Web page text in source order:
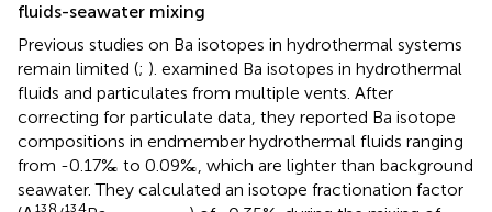
fluids-seawater mixing
Previous studies on Ba isotopes in hydrothermal systems
remain limited (; ). examined Ba isotopes in hydrothermal
fluids and particulates from multiple vents. After
correcting for particulate data, they reported Ba isotope
compositions in endmember hydrothermal fluids ranging
from -0.17‰ to 0.09‰, which are lighter than background
seawater. They calculated an isotope fractionation factor